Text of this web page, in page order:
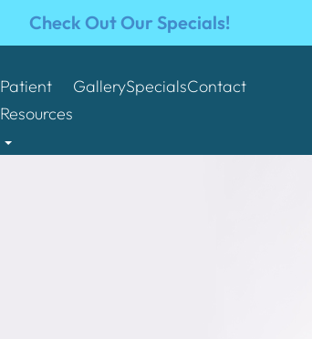
Check Out Our Specials!
Patient
Resources
GallerySpecialsContact